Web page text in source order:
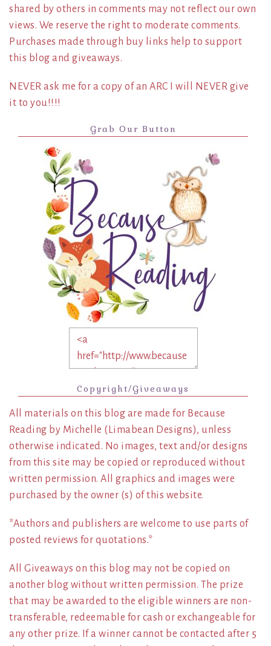
shared by others in comments may not reflect our own
views. We reserve the right to moderate comments.
Purchases made through buy links help to support
this blog and giveaways.
NEVER ask me for a copy of an ARC I will NEVER give
it to you!!!!
Grab Our Button
Copyright/Giveaways
All materials on this blog are made for Because
Reading by Michelle (Limabean Designs), unless
otherwise indicated. No images, text and/or designs
from this site may be copied or reproduced without
written permission. All graphics and images were
purchased by the owner (s) of this website.
*Authors and publishers are welcome to use parts of
posted reviews for quotations.*
All Giveaways on this blog may not be copied on
another blog without written permission. The prize
that may be awarded to the eligible winners are non-
transferable, redeemable for cash or exchangeable for
any other prize. If a winner cannot be contacted after 5